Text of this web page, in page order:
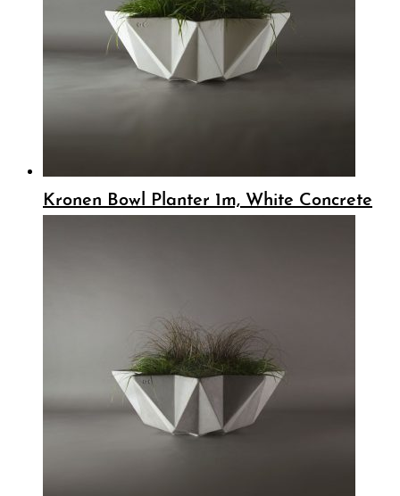
Kronen Bowl Planter 1m, White Concrete